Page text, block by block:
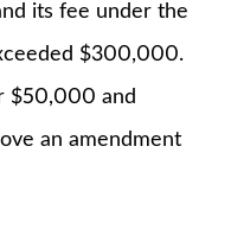
its fee under the
$300,000.
$50,000 and
an amendment